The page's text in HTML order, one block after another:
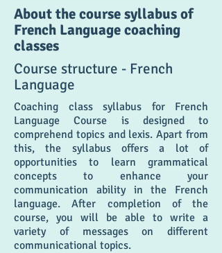
About the course syllabus of
French Language coaching
classes
Course structure - French
Language
Coaching class syllabus for French
Language Course is designed to
comprehend topics and lexis. Apart from
this, the syllabus offers a lot of
opportunities to learn grammatical
concepts to enhance your
communication ability in the French
language. After completion of the
course, you will be able to write a
variety of messages on different
communicational topics.